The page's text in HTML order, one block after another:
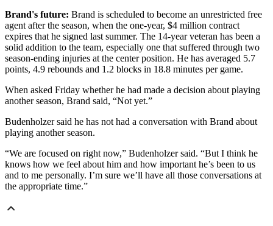
Brand's future: Brand is scheduled to become an unrestricted free
agent after the season, when the one-year, $4 million contract
expires that he signed last summer. The 14-year veteran has been a
solid addition to the team, especially one that suffered through two
season-ending injuries at the center position. He has averaged 5.7
points, 4.9 rebounds and 1.2 blocks in 18.8 minutes per game.
When asked Friday whether he had made a decision about playing
another season, Brand said, “Not yet.”
Budenholzer said he has not had a conversation with Brand about
playing another season.
“We are focused on right now,” Budenholzer said. “But I think he
knows how we feel about him and how important he’s been to us
and to me personally. I’m sure we’ll have all those conversations at
the appropriate time.”